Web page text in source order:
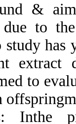
&
to the
study has
extract
to
Inthe